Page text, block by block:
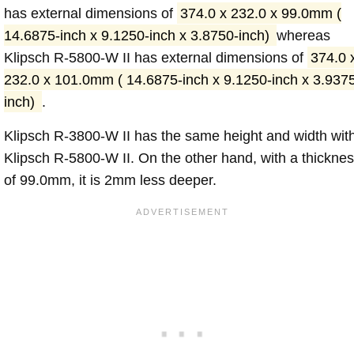
has external dimensions of 374.0 x 232.0 x 99.0mm (
14.6875-inch x 9.1250-inch x 3.8750-inch) whereas
Klipsch R-5800-W II has external dimensions of 374.0
232.0 x 101.0mm ( 14.6875-inch x 9.1250-inch x
inch) .
Klipsch R-3800-W II has the same height and width
Klipsch R-5800-W II. On the other hand, with a
of 99.0mm, it is 2mm less deeper.